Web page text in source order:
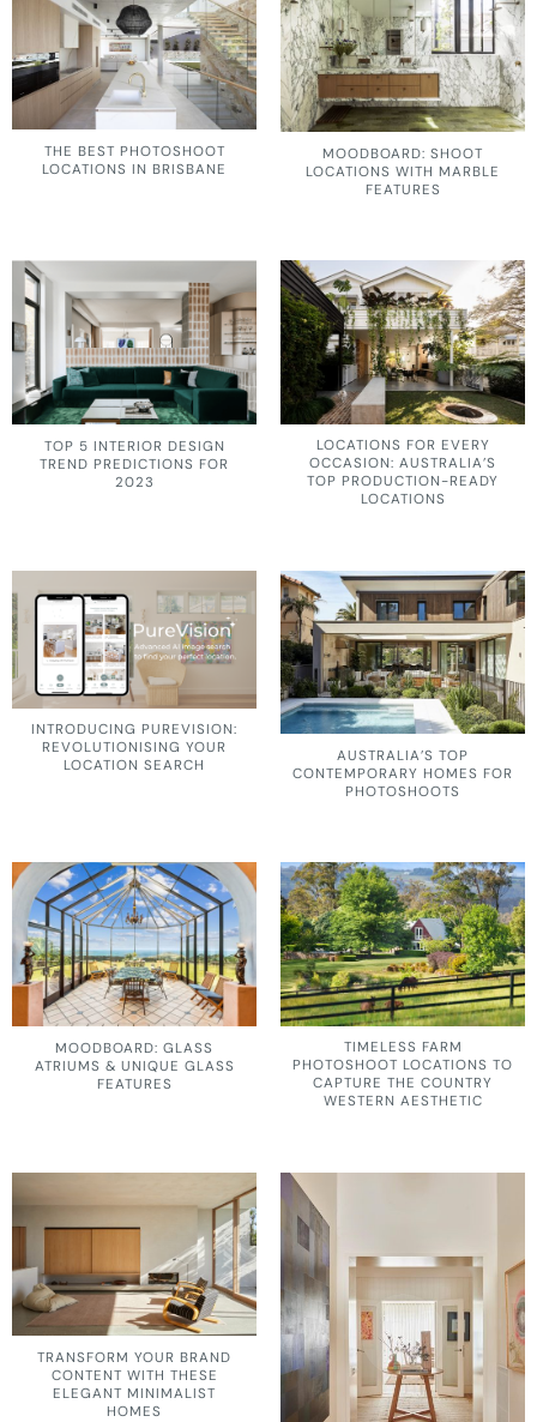
THE BEST PHOTOSHOOT
LOCATIONS IN BRISBANE
MOODBOARD: SHOOT
LOCATIONS WITH MARBLE
FEATURES
TOP 5 INTERIOR DESIGN
TREND PREDICTIONS FOR
2023
LOCATIONS FOR EVERY
OCCASION: AUSTRALIA’S
TOP PRODUCTION-READY
LOCATIONS
INTRODUCING PUREVISION:
REVOLUTIONISING YOUR
LOCATION SEARCH
AUSTRALIA’S TOP
CONTEMPORARY HOMES FOR
PHOTOSHOOTS
MOODBOARD: GLASS
ATRIUMS & UNIQUE GLASS
FEATURES
TIMELESS FARM
PHOTOSHOOT LOCATIONS TO
CAPTURE THE COUNTRY
WESTERN AESTHETIC
TRANSFORM YOUR BRAND
CONTENT WITH THESE
ELEGANT MINIMALIST
HOMES